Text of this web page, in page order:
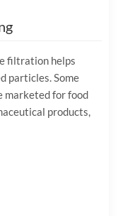
filtration helps
particles. Some
marketed for food
products,